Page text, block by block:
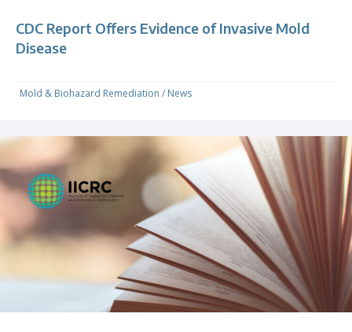
CDC Report Offers Evidence of Invasive Mold
Disease
Mold & Biohazard Remediation / News